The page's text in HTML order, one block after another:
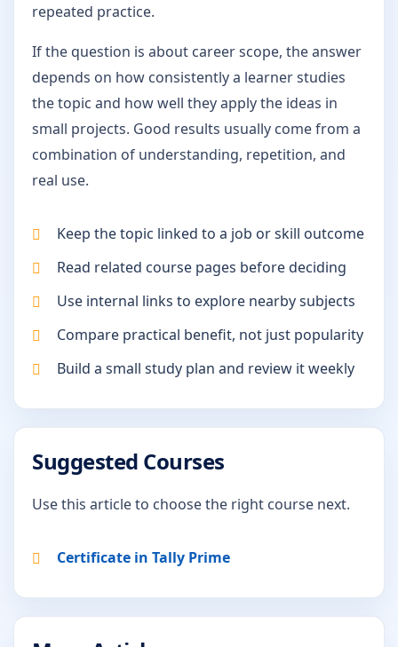
repeated practice.
If the question is about career scope, the answer
depends on how consistently a learner studies
the topic and how well they apply the ideas in
small projects. Good results usually come from a
combination of understanding, repetition, and
real use.
Keep the topic linked to a job or skill outcome
Read related course pages before deciding
Use internal links to explore nearby subjects
Compare practical benefit, not just popularity
Build a small study plan and review it weekly
Suggested Courses
Use this article to choose the right course next.
Certificate in Tally Prime